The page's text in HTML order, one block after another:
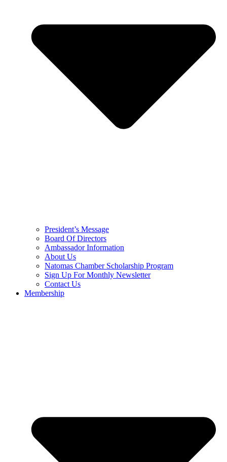
President’s Message
Board Of Directors
Ambassador Information
About Us
Natomas Chamber Scholarship Program
Sign Up For Monthly Newsletter
Contact Us
Membership